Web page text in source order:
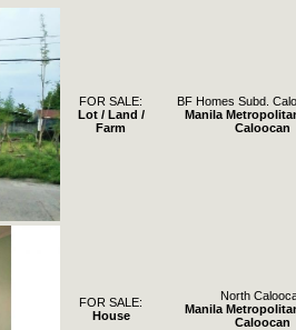
FOR SALE:
Lot / Land /
Farm
BF Homes Subd.
Manila
Caloocan
FOR SALE:
House
North
Manila
Caloocan